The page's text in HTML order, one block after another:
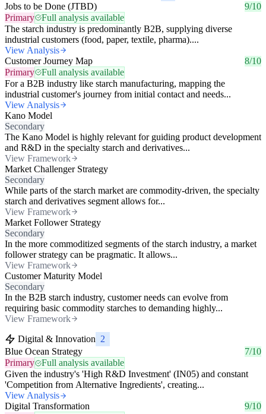
Jobs to be Done (JTBD)
9/10
Primary
Full analysis available
The starch industry is predominantly B2B, supplying diverse
industrial customers (food, paper, textile, pharma)....
View Analysis
Customer Journey Map
8/10
Primary
Full analysis available
For a B2B industry like starch manufacturing, mapping the
industrial customer's journey from initial contact and needs...
View Analysis
Kano Model
Secondary
The Kano Model is highly relevant for guiding product development
and R&D in the specialty starch and derivatives...
View Framework
Market Challenger Strategy
Secondary
While parts of the starch market are commodity-driven, the specialty
starch and derivatives segment allows for...
View Framework
Market Follower Strategy
Secondary
In the more commoditized segments of the starch industry, a market
follower strategy can be pragmatic. It allows...
View Framework
Customer Maturity Model
Secondary
In the B2B starch industry, customer needs can evolve from
requiring basic commodity starches to demanding highly...
View Framework
Digital & Innovation 2
Blue Ocean Strategy
7/10
Primary
Full analysis available
Given the industry's 'High R&D Investment' (IN05) and constant
'Competition from Alternative Ingredients', creating...
View Analysis
Digital Transformation
9/10